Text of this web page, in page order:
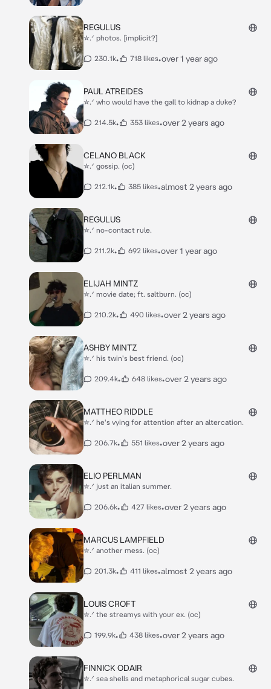
REGULUS
✮.ᐟ photos. [implicit?]
230.1k• 718 likes•over 1 year ago
PAUL ATREIDES
✮.ᐟ who would have the gall to kidnap a duke?
214.5k• 353 likes•over 2 years ago
CELANO BLACK
✮.ᐟ gossip. (oc)
212.1k• 385 likes•almost 2 years ago
REGULUS
✮.ᐟ no-contact rule.
211.2k• 692 likes•over 1 year ago
ELIJAH MINTZ
✮.ᐟ movie date; ft. saltburn. (oc)
210.2k• 490 likes•over 2 years ago
ASHBY MINTZ
✮.ᐟ his twin's best friend. (oc)
209.4k• 648 likes•over 2 years ago
MATTHEO RIDDLE
✮.ᐟ he's vying for attention after an altercation.
206.7k• 551 likes•over 2 years ago
ELIO PERLMAN
✮.ᐟ just an italian summer.
206.6k• 427 likes•over 2 years ago
MARCUS LAMPFIELD
✮.ᐟ another mess. (oc)
201.3k• 411 likes•almost 2 years ago
LOUIS CROFT
✮.ᐟ the streamys with your ex. (oc)
199.9k• 438 likes•over 2 years ago
FINNICK ODAIR
✮.ᐟ sea shells and metaphorical sugar cubes.